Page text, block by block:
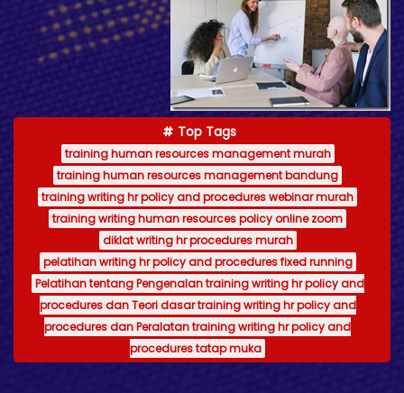
t
Top Tags
training human resources management murah
training human resources management bandung
training writing hr policy and procedures webinar murah
training writing human resources policy online zoom
diklat writing hr procedures murah
pelatihan writing hr policy and procedures fixed running
Pelatihan tentang Pengenalan training writing hr policy and
procedures dan Teori dasar training writing hr policy and
procedures dan Peralatan training writing hr policy and
procedures tatap muka